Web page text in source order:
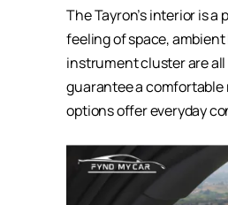
The Tayron’s interior is
feeling of space,
instrument cluster are
guarantee a comfortable
options offer everyday